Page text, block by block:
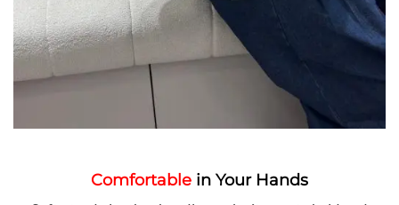
Comfortable in Your Hands